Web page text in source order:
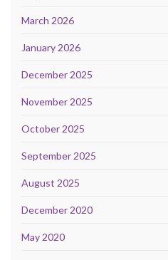
March 2026
January 2026
December 2025
November 2025
October 2025
September 2025
August 2025
December 2020
May 2020